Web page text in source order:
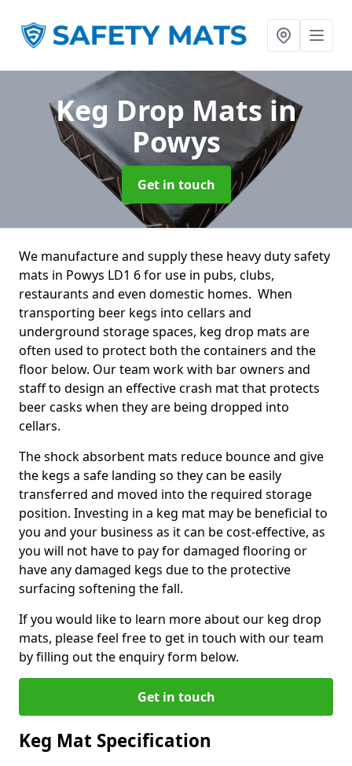
Keg Drop Mats in
Powys
Get in touch
We manufacture and supply these heavy duty safety
mats in Powys LD1 6 for use in pubs, clubs,
restaurants and even domestic homes. When
transporting beer kegs into cellars and
underground storage spaces, keg drop mats are
often used to protect both the containers and the
floor below. Our team work with bar owners and
staff to design an effective crash mat that protects
beer casks when they are being dropped into
cellars.
The shock absorbent mats reduce bounce and give
the kegs a safe landing so they can be easily
transferred and moved into the required storage
position. Investing in a keg mat may be beneficial to
you and your business as it can be cost-effective, as
you will not have to pay for damaged flooring or
have any damaged kegs due to the protective
surfacing softening the fall.
If you would like to learn more about our keg drop
mats, please feel free to get in touch with our team
by filling out the enquiry form below.
Get in touch
Keg Mat Specification